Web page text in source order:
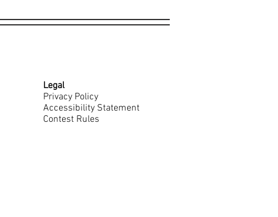
Legal
Privacy Policy
Accessibility Statement
Contest Rules